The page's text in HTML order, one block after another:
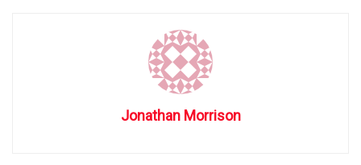
Jonathan Morrison